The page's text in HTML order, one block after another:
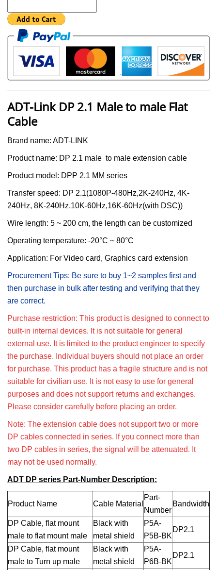
ADT-Link DP 2.1 Male to male Flat
Cable
Brand name: ADT-LINK
Product name: DP 2.1 male to male extension cable
Product model: DPP 2.1 MM series
Transfer speed: DP 2.1(1080P-480Hz,2K-240Hz, 4K-
240Hz, 8K-240Hz,10K-60Hz,16K-60Hz(with DSC))
Wire length: 5 ~ 200 cm, the length can be customized
Operating temperature: -20°C ~ 80°C
Application: For Video card, Graphics card extension
Procurement Tips: Be sure to buy 1~2 samples first and
then purchase in bulk after testing and verifying that they
are correct.
Purchase restriction: This product is designed to connect to
built-in internal devices. It is not suitable for general
external use. It is limited to the product engineer to specify
the purchase. Individual buyers should not place an order
for purchase. This product has a fragile structure and is not
suitable for civilian use. It is not easy to use for general
purposes and does not support returns and exchanges.
Please consider carefully before placing an order.
Note: The extension cable does not support two or more
DP cables connected in series. If you connect more than
two DP cables in series, the signal will be attenuated. It
may not be used normally.
ADT DP series Part-Number Description:
Product Name Cable Material
Part-
Number
Bandwidth
DP Cable, flat mount
male to flat mount male
Black with
metal shield
P5A-
P5B-BK
DP2.1
DP Cable, flat mount
male to Turn up male
Black with
metal shield
P5A-
P6B-BK
DP2.1